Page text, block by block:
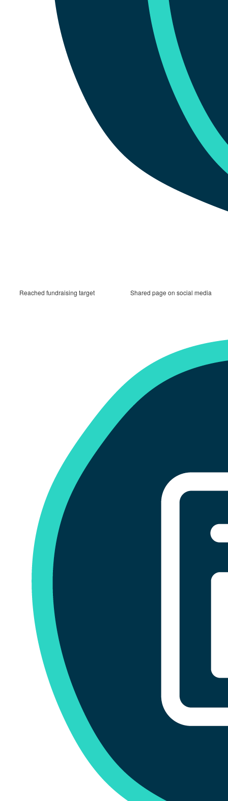
Reached fundraising target Shared page on social media